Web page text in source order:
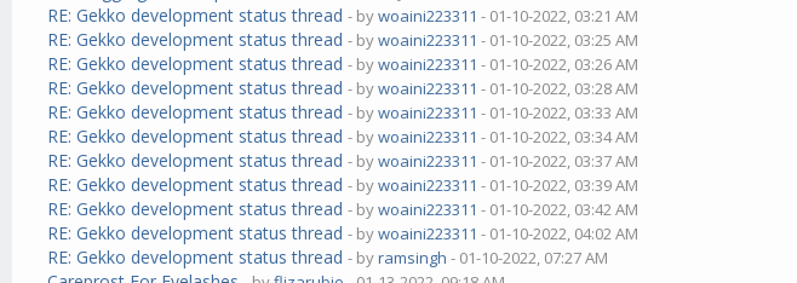
RE: Gekko development status thread - bywoaini223311 - 01-10-2022, 03:21 AM
RE: Gekko development status thread - bywoaini223311 - 01-10-2022, 03:25 AM
RE: Gekko development status thread - bywoaini223311 - 01-10-2022, 03:26 AM
RE: Gekko development status thread - bywoaini223311 - 01-10-2022, 03:28 AM
RE: Gekko development status thread - bywoaini223311 - 01-10-2022, 03:33 AM
RE: Gekko development status thread - bywoaini223311 - 01-10-2022, 03:34 AM
RE: Gekko development status thread - bywoaini223311 - 01-10-2022, 03:37 AM
RE: Gekko development status thread - bywoaini223311 - 01-10-2022, 03:39 AM
RE: Gekko development status thread - bywoaini223311 - 01-10-2022, 03:42 AM
RE: Gekko development status thread - bywoaini223311 - 01-10-2022, 04:02 AM
RE: Gekko development status thread - byramsingh - 01-10-2022, 07:27 AM